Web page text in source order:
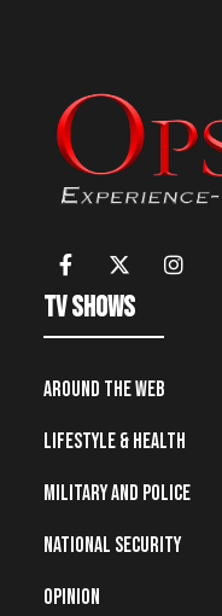
TV Shows
Around the Web
Lifestyle & Health
Military and Police
National Security
Opinion